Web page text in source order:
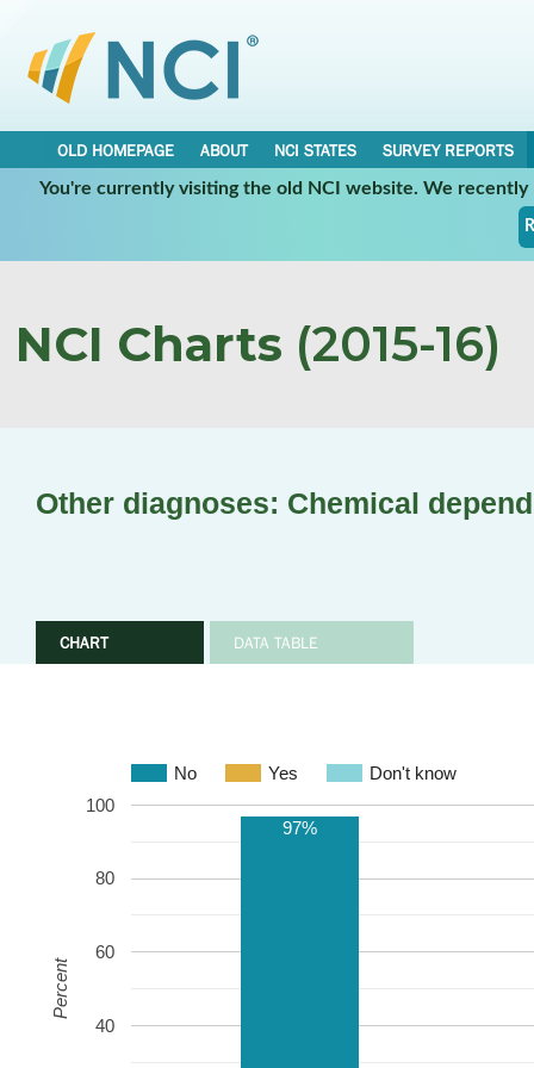
OLD HOMEPAGE ABOUT NCI STATES
SURVEY REPORTS
You're currently visiting the old NCI website. We
NCI Charts (2015-16)
Other diagnoses: Chemical
CHART DATA TABLE
No Yes Don't know
40
60
80
100
97%
Percent